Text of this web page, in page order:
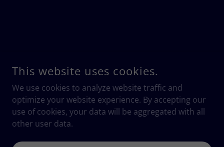
This website uses cookies.
We use cookies to analyze website traffic and
optimize your website experience. By accepting our
use of cookies, your data will be aggregated with all
other user data.